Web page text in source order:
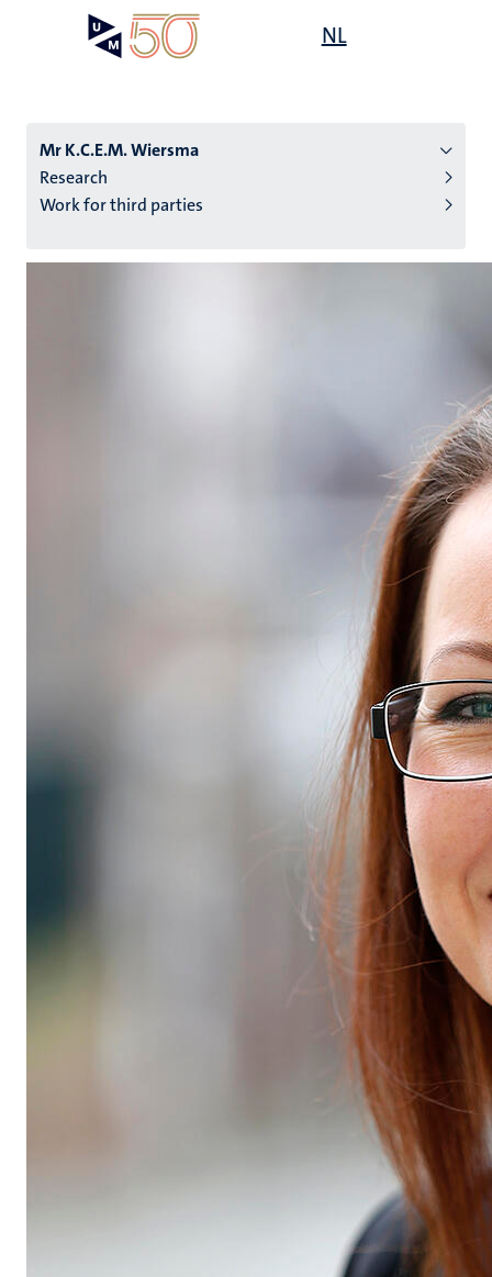
NL
Mr K.C.E.M. Wiersma
Research
Work for third parties